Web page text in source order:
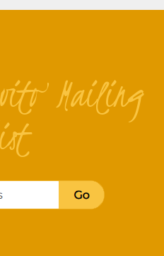
Mailing